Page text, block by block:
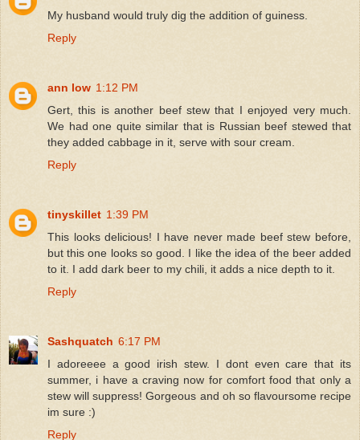
My husband would truly dig the addition of guiness.
Reply
ann low 1:12 PM
Gert, this is another beef stew that I enjoyed very much.
We had one quite similar that is Russian beef stewed that
they added cabbage in it, serve with sour cream.
Reply
tinyskillet 1:39 PM
This looks delicious! I have never made beef stew before,
but this one looks so good. I like the idea of the beer added
to it. I add dark beer to my chili, it adds a nice depth to it.
Reply
Sashquatch 6:17 PM
I adoreeee a good irish stew. I dont even care that its
summer, i have a craving now for comfort food that only a
stew will suppress! Gorgeous and oh so flavoursome recipe
im sure :)
Reply